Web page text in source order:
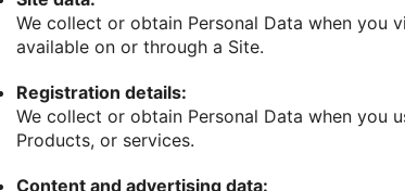
We collect or obtain Personal Data when you
available on or through a Site.
Registration details:
We collect or obtain Personal Data when you
Products, or services.
Content and advertising data: